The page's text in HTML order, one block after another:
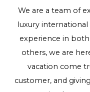
We are a team of
luxury
experience in
others, we are
vacation come
customer, and